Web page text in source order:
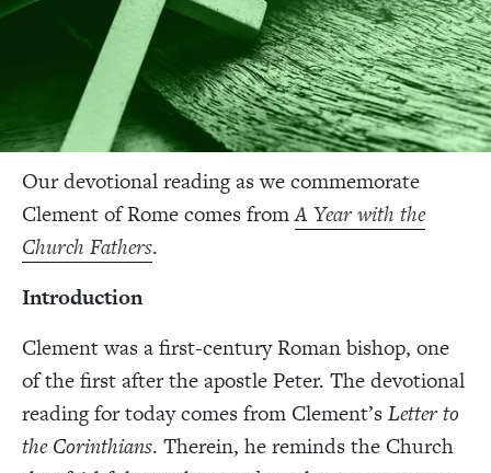
Our devotional reading as we commemorate
Clement of Rome comes fromA Year with the
Church Fathers.
Introduction
Clement was a first-century Roman bishop, one
of the first after the apostle Peter. The devotional
reading for today comes from Clement’sLetter to
the Corinthians. Therein, he reminds the Church